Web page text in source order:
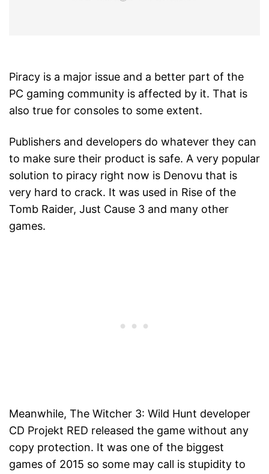
Piracy is a major issue and a better part of the
PC gaming community is affected by it. That is
also true for consoles to some extent.
Publishers and developers do whatever they can
to make sure their product is safe. A very popular
solution to piracy right now is Denovu that is
very hard to crack. It was used in Rise of the
Tomb Raider, Just Cause 3 and many other
games.
Meanwhile, The Witcher 3: Wild Hunt developer
CD Projekt RED released the game without any
copy protection. It was one of the biggest
games of 2015 so some may call is stupidity to